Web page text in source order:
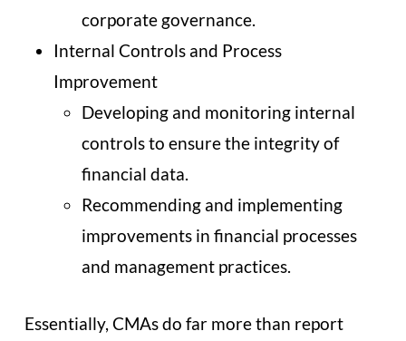
corporate governance.
Internal Controls and Process
Improvement
Developing and monitoring internal
controls to ensure the integrity of
financial data.
Recommending and implementing
improvements in financial processes
and management practices.
Essentially, CMAs do far more than report